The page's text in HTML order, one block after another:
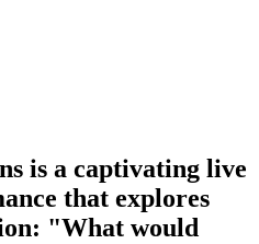
is a captivating live
that explores
"What would